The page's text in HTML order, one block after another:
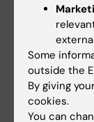
studies
metabolism
we now
treatment
lead to in
Some
outside the
By giving
cookies.
You can